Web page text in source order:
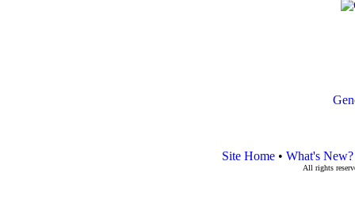
Site Home• What's New?
All rights